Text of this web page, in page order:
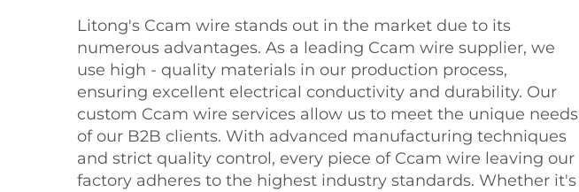
Litong's Ccam wire stands out in the market due to its
numerous advantages. As a leading Ccam wire supplier, we
use high - quality materials in our production process,
ensuring excellent electrical conductivity and durability. Our
custom Ccam wire services allow us to meet the unique needs
of our B2B clients. With advanced manufacturing techniques
and strict quality control, every piece of Ccam wire leaving our
factory adheres to the highest industry standards. Whether it's